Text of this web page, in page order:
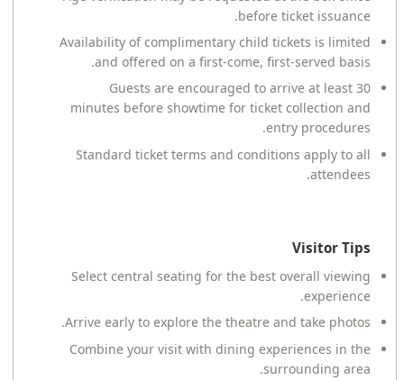
before ticket issuance.
Availability of complimentary child tickets is limited
and offered on a first-come, first-served basis.
Guests are encouraged to arrive at least 30
minutes before showtime for ticket collection and
entry procedures.
Standard ticket terms and conditions apply to all
attendees.
Visitor Tips
Select central seating for the best overall viewing
experience.
Arrive early to explore the theatre and take photos.
Combine your visit with dining experiences in the
surrounding area.